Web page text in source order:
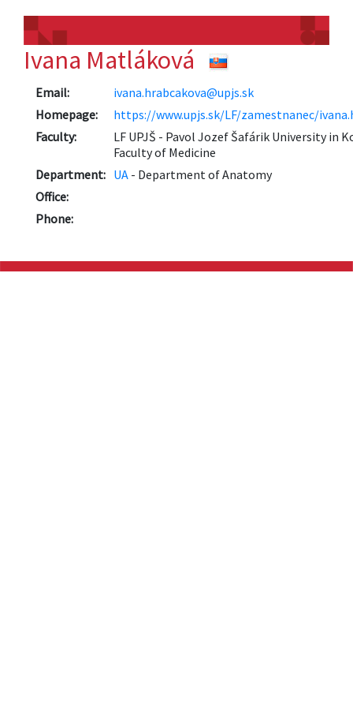
Ivana Matláková
Email:
ivana.hrabcakova@upjs.sk
Homepage:
https://www.upjs.sk/LF/zamestnanec/
Faculty:
LF UPJŠ - Pavol Jozef Šafárik University in
Faculty of Medicine
Department: UA- Department of Anatomy
Office:
Phone: